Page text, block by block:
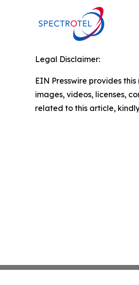
Legal Disclaimer:
EIN Presswire provides
images, videos, licenses,
related to this article,